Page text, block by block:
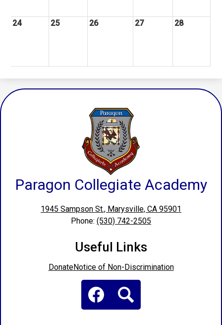
24 25 26 27 28
Paragon Collegiate Academy
1945 Sampson St., Marysville, CA 95901
Phone: (530) 742-2505
Useful Links
DonateNotice of Non-Discrimination
Social
Media
Links